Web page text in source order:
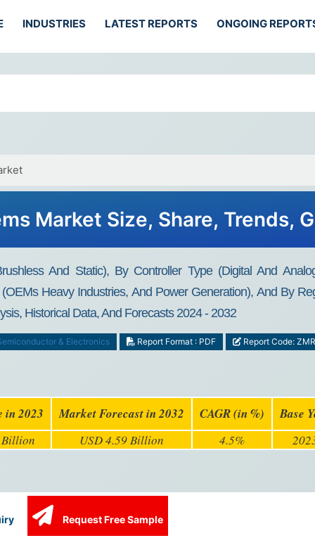
INDUSTRIES LATEST REPORTS ONGOING
Market Size, Share, Trends,
And Static), By Controller Type (Digital And
Heavy Industries, And Power Generation), And By
Historical Data, And Forecasts 2024 - 2032
& Electronics Report Format : PDF Report Code:
in 2023 Market Forecast in 2032 CAGR (in %) Base
Billion USD 4.59 Billion 4.5%
Request Free Sample